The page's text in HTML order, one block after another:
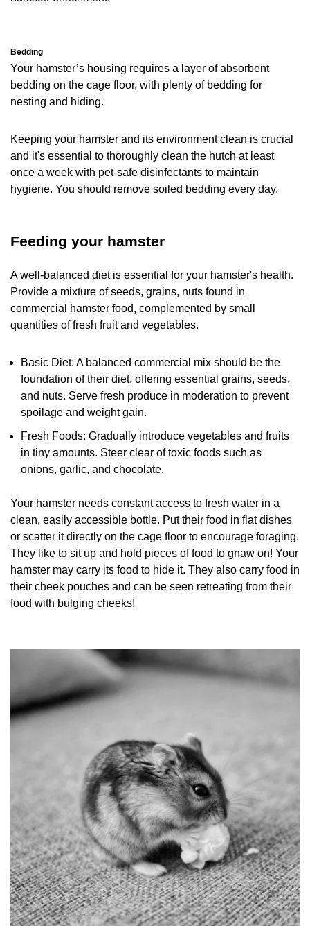
Bedding
Your hamster’s housing requires a layer of absorbent
bedding on the cage floor, with plenty of bedding for
nesting and hiding.
Keeping your hamster and its environment clean is crucial
and it's essential to thoroughly clean the hutch at least
once a week with pet-safe disinfectants to maintain
hygiene. You should remove soiled bedding every day.
Feeding your hamster
A well-balanced diet is essential for your hamster's health.
Provide a mixture of seeds, grains, nuts found in
commercial hamster food, complemented by small
quantities of fresh fruit and vegetables.
Basic Diet: A balanced commercial mix should be the
foundation of their diet, offering essential grains, seeds,
and nuts. Serve fresh produce in moderation to prevent
spoilage and weight gain.
Fresh Foods: Gradually introduce vegetables and fruits
in tiny amounts. Steer clear of toxic foods such as
onions, garlic, and chocolate.
Your hamster needs constant access to fresh water in a
clean, easily accessible bottle. Put their food in flat dishes
or scatter it directly on the cage floor to encourage foraging.
They like to sit up and hold pieces of food to gnaw on! Your
hamster may carry its food to hide it. They also carry food in
their cheek pouches and can be seen retreating from their
food with bulging cheeks!